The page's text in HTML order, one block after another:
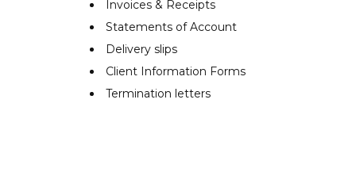
Invoices & Receipts
Statements of Account
Delivery slips
Client Information Forms
Termination letters